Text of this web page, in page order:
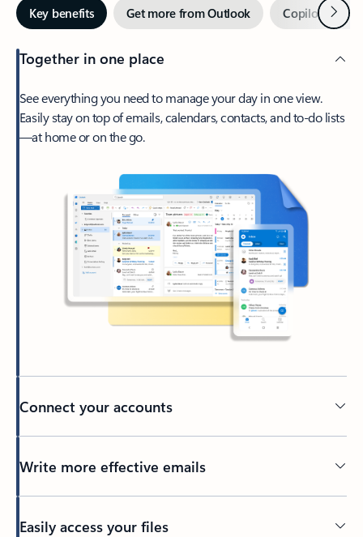
Key benefits Get more from Outlook Copilot inNext
Together in one place
See everything you need to manage your day in one view.
Easily stay on top of emails, calendars, contacts, and to-do lists
—at home or on the go.
Connect your accounts
Write more effective emails
Easily access your files